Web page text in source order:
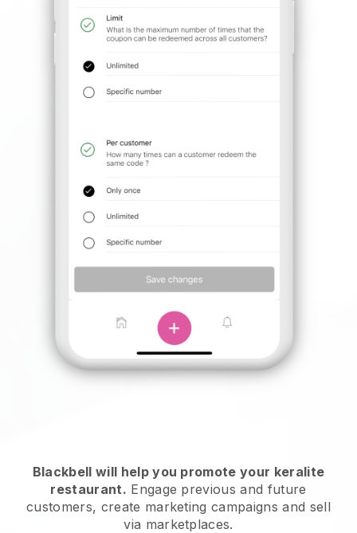
Blackbell will help you promote your keralite
restaurant. Engage previous and future
customers, create marketing campaigns and sell
via marketplaces.